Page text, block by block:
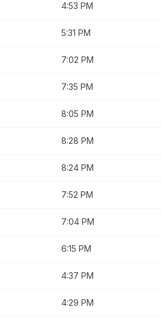
4:53 PM
5:31 PM
7:02 PM
7:35 PM
8:05 PM
8:28 PM
8:24 PM
7:52 PM
7:04 PM
6:15 PM
4:37 PM
4:29 PM